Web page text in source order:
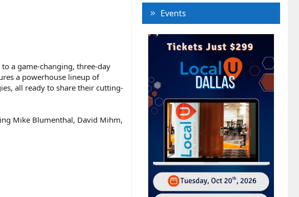
a game-changing, three-day
a powerhouse lineup of
all ready to share their cutting-
Mike Blumenthal, David Mihm,
Events